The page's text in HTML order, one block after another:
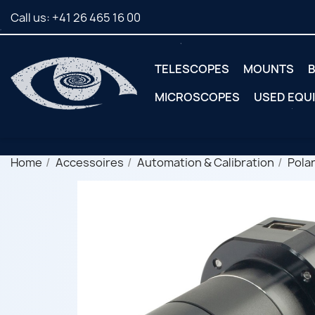
Call us: +41 26 465 16 00
TELESCOPES MOUNTS
MICROSCOPES
USED
Home Accessoires Automation & Calibration